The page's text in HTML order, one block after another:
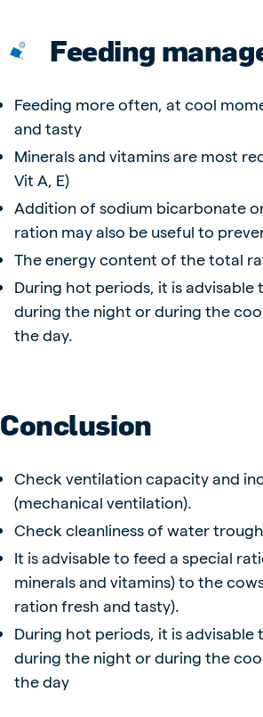
Feeding
Feeding more often, at cool
and tasty
Minerals and vitamins are most
Vit A, E)
Addition of sodium bicarbonate
ration may also be useful to
The energy content of the total
During hot periods, it is
during the night or during the
the day.
Conclusion
Check ventilation capacity and
(mechanical ventilation).
Check cleanliness of water
It is advisable to feed a special
minerals and vitamins) to the
ration fresh and tasty).
During hot periods, it is
during the night or during the
the day